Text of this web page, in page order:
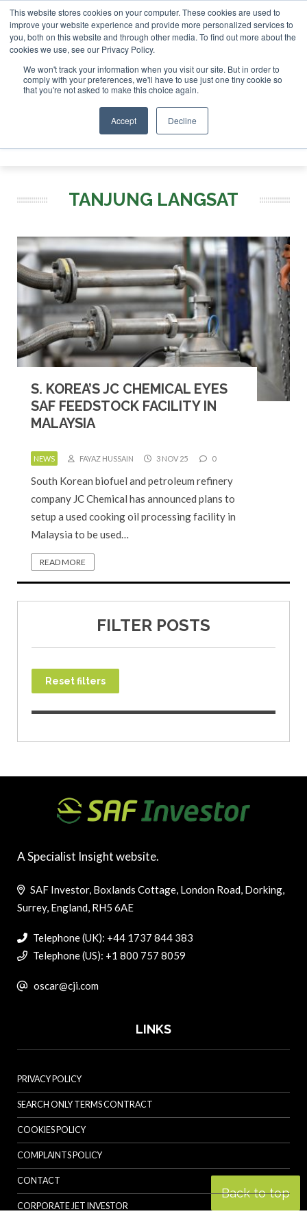
This website stores cookies on your computer. These cookies are used to
improve your website experience and provide more personalized services to
you, both on this website and through other media. To find out more about the
cookies we use, see our Privacy Policy.
We won't track your information when you visit our site. But in order to
comply with your preferences, we'll have to use just one tiny cookie so
that you're not asked to make this choice again.
Accept Decline
London - February 2027 SAF Investor London - February
ABOUT CONTACT
ADVERTISING AND SPONSORSHIP
Search
Search
TANJUNG LANGSAT
S. KOREA’S JC CHEMICAL EYES
SAF FEEDSTOCK FACILITY IN
MALAYSIA
NEWS FAYAZ HUSSAIN 3 NOV 25 0
South Korean biofuel and petroleum refinery
company JC Chemical has announced plans to
setup a used cooking oil processing facility in
Malaysia to be used…
READ MORE
FILTER POSTS
Reset filters
Back to top
A Specialist Insight website.
SAF Investor, Boxlands Cottage, London Road, Dorking,
Surrey, England, RH5 6AE
Telephone (UK): +44 1737 844 383
Telephone (US): +1 800 757 8059
oscar@cji.com
LINKS
PRIVACY POLICY
SEARCH ONLY TERMS CONTRACT
COOKIES POLICY
COMPLAINTS POLICY
CONTACT
CORPORATE JET INVESTOR